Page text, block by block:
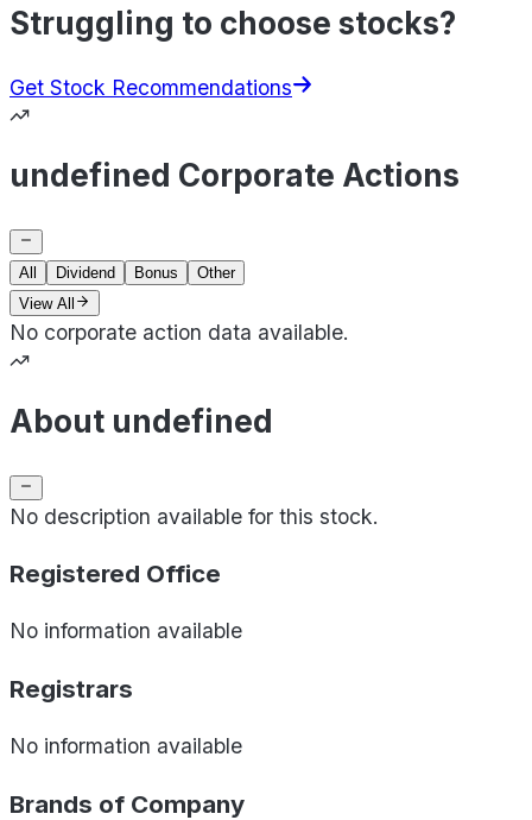
Struggling to choose stocks?
Get Stock Recommendations
undefined Corporate Actions
All Dividend Bonus
Other
View All
No corporate action data available.
About undefined
No description available for this stock.
Registered Office
No information available
Registrars
No information available
Brands of Company